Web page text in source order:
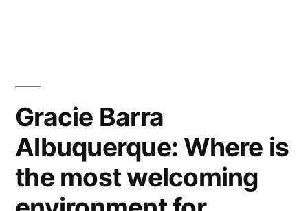
Gracie Barra
Albuquerque: Where is
the most welcoming